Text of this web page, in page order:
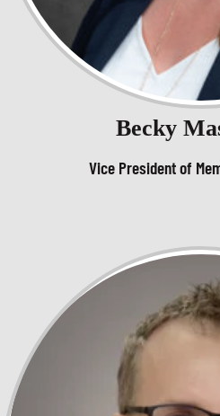
Becky
Vice President of